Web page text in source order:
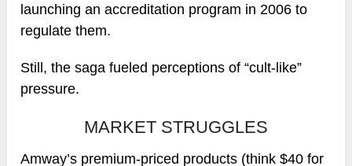
launching an accreditation program in 2006 to
regulate them.
Still, the saga fueled perceptions of “cult-like”
pressure.
MARKET STRUGGLES
Amway’s premium-priced products (think $40 for